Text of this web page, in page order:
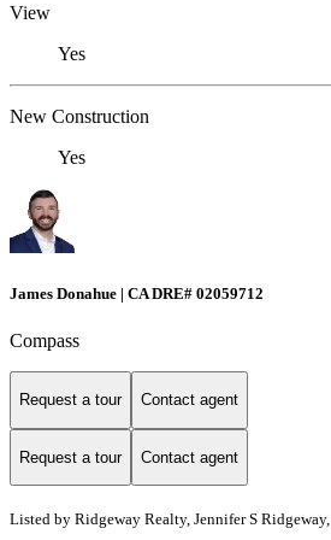
View
Yes
New Construction
Yes
James Donahue | CA DRE# 02059712
Compass
Request a tour Contact agent
Request a tour Contact agent
Listed by Ridgeway Realty, Jennifer S Ridgeway,